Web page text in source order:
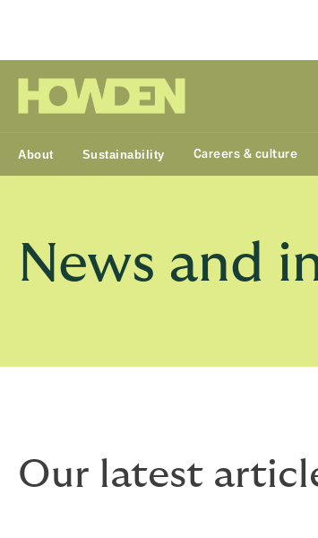
Group
About Sustainability Careers & culture
News and
Our latest